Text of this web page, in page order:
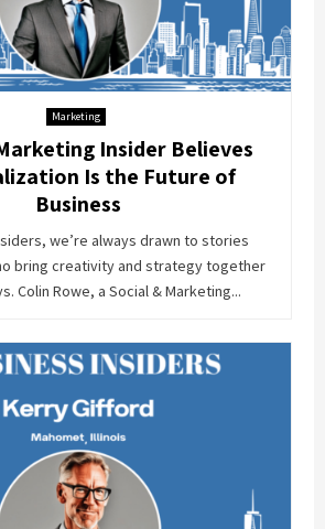
Marketing
Insider Believes
Is the Future of
Business
we’re always drawn to stories
bring creativity and strategy together
Colin Rowe, a Social & Marketing...